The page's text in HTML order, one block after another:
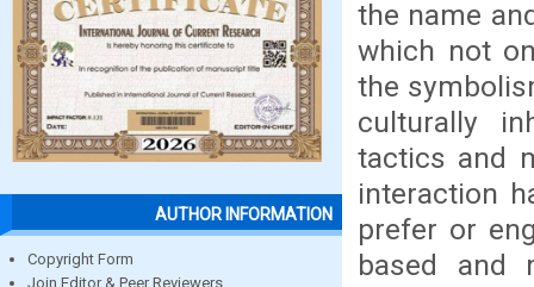
AUTHOR INFORMATION
Copyright Form
Join Editor & Peer Reviewers
the name
which not
the
culturally
tactics and
interaction
prefer or
based and